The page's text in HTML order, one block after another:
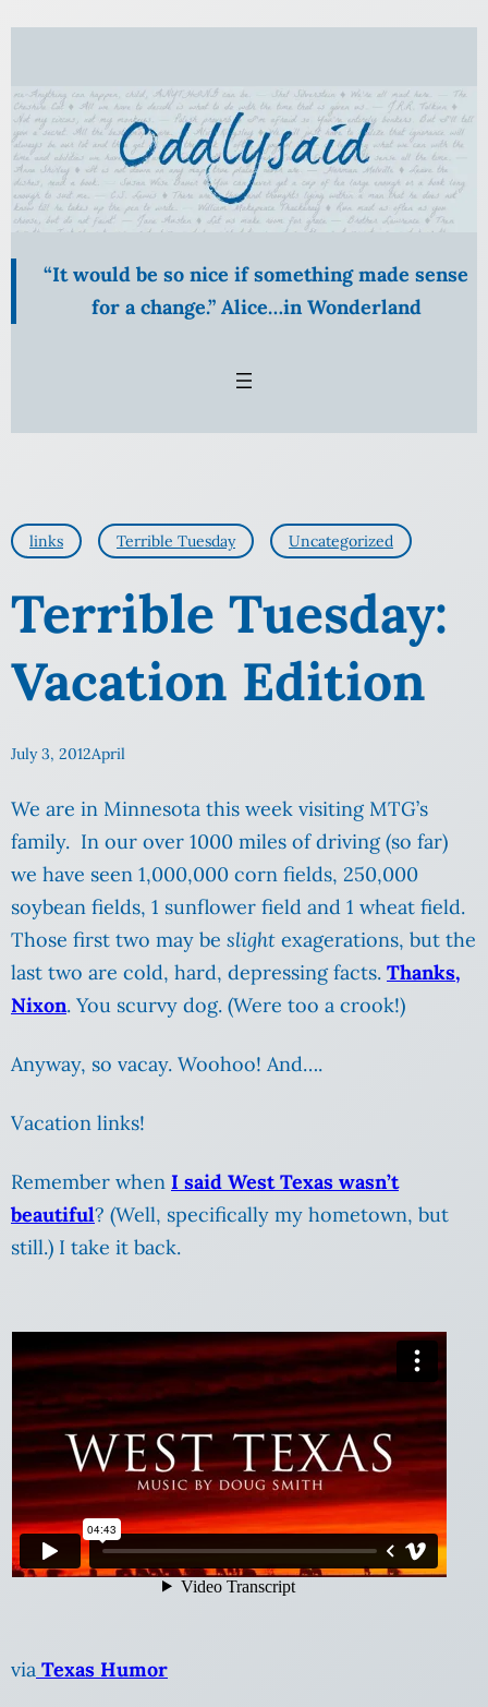
Skip
content
“It would be so nice if something made sense
for a change.” Alice…in Wonderland
links Terrible Tuesday Uncategorized
Terrible Tuesday:
Vacation Edition
July 3, 2012April
We are in Minnesota this week visiting MTG’s
family. In our over 1000 miles of driving (so far)
we have seen 1,000,000 corn fields, 250,000
soybean fields, 1 sunflower field and 1 wheat field.
Those first two may be slight exagerations, but the
last two are cold, hard, depressing facts. Thanks,
Nixon. You scurvy dog. (Were too a crook!)
Anyway, so vacay. Woohoo! And….
Vacation links!
Remember when I said West Texas wasn’t
beautiful? (Well, specifically my hometown, but
still.) I take it back.
via Texas Humor